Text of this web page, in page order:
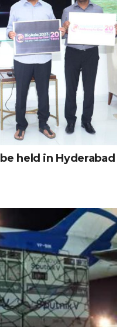
held in Hyderabad